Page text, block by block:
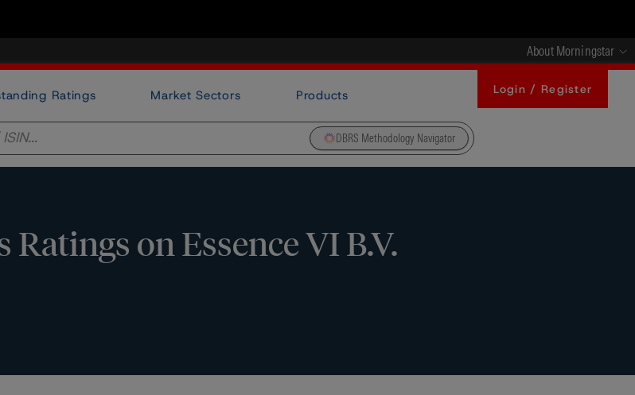
About Morningstar
Ratings Market Sectors Products Login / Register
DBRS Methodology Navigator
on Essence VI B.V.